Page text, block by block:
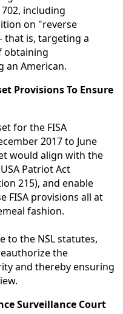
including
on "reverse
that is, targeting a
obtaining
an American.
Provisions To Ensure
for the FISA
2017 to June
would align with the
Patriot Act
215), and enable
FISA provisions all at
fashion.
to the NSL statutes,
the
and thereby ensuring
Surveillance Court